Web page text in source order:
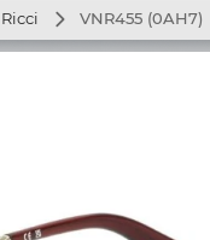
VNR455 (0AH7)